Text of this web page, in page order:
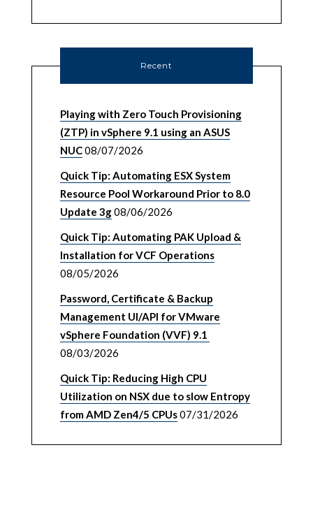
Recent
Playing with Zero Touch Provisioning
(ZTP) in vSphere 9.1 using an ASUS
NUC08/07/2026
Quick Tip: Automating ESX System
Resource Pool Workaround Prior to 8.0
Update 3g08/06/2026
Quick Tip: Automating PAK Upload &
Installation for VCF Operations
08/05/2026
Password, Certificate & Backup
Management UI/API for VMware
vSphere Foundation (VVF) 9.1
08/03/2026
Quick Tip: Reducing High CPU
Utilization on NSX due to slow Entropy
from AMD Zen4/5 CPUs07/31/2026